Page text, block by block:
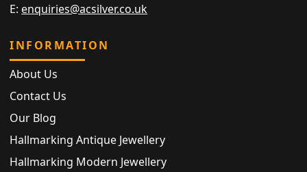
E: enquiries@acsilver.co.uk
INFORMATION
About Us
Contact Us
Our Blog
Hallmarking Antique Jewellery
Hallmarking Modern Jewellery